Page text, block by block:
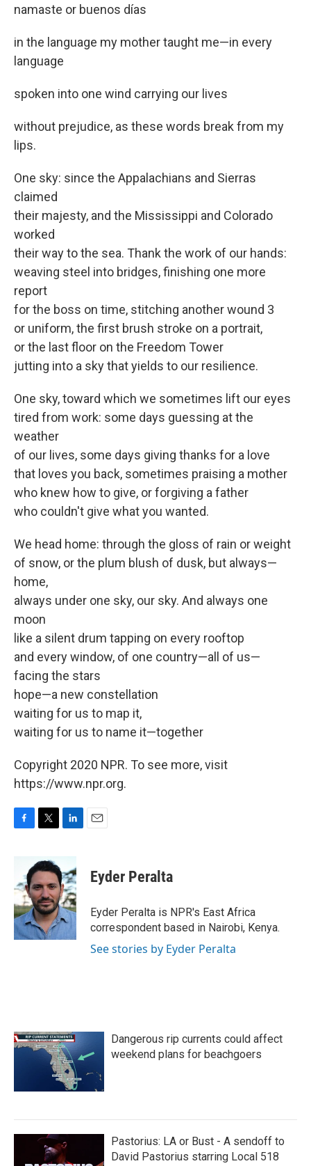
namaste or buenos días
in the language my mother taught me—in every
language
spoken into one wind carrying our lives
without prejudice, as these words break from my
lips.
One sky: since the Appalachians and Sierras
claimed
their majesty, and the Mississippi and Colorado
worked
their way to the sea. Thank the work of our hands:
weaving steel into bridges, finishing one more
report
for the boss on time, stitching another wound 3
or uniform, the first brush stroke on a portrait,
or the last floor on the Freedom Tower
jutting into a sky that yields to our resilience.
One sky, toward which we sometimes lift our eyes
tired from work: some days guessing at the
weather
of our lives, some days giving thanks for a love
that loves you back, sometimes praising a mother
who knew how to give, or forgiving a father
who couldn't give what you wanted.
We head home: through the gloss of rain or weight
of snow, or the plum blush of dusk, but always—
home,
always under one sky, our sky. And always one
moon
like a silent drum tapping on every rooftop
and every window, of one country—all of us—
facing the stars
hope—a new constellation
waiting for us to map it,
waiting for us to name it—together
Copyright 2020 NPR. To see more, visit
https://www.npr.org.
F
b
o
o
k
T
i
t
t
e
r
L
n
k
e
d
I
n
E
Eyder Peralta
Eyder Peralta is NPR's East Africa
correspondent based in Nairobi, Kenya.
See stories by Eyder Peralta
Dangerous rip currents could affect
weekend plans for beachgoers
Pastorius: LA or Bust - A sendoff to
David Pastorius starring Local 518